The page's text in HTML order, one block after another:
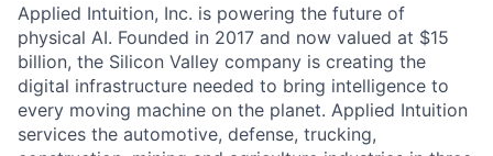
Applied Intuition, Inc. is powering the future of
physical AI. Founded in 2017 and now valued at $15
billion, the Silicon Valley company is creating the
digital infrastructure needed to bring intelligence to
every moving machine on the planet. Applied Intuition
services the automotive, defense, trucking,